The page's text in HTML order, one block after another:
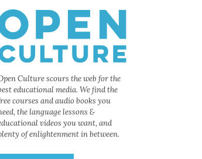
Culture scours the web for the
educational media. We find the
courses and audio books you
the language lessons &
videos you want, and
of enlightenment in between.